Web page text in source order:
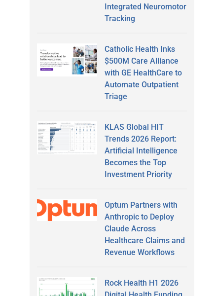
Integrated Neuromotor
Tracking
Catholic Health Inks
$500M Care Alliance
with GE HealthCare to
Automate Outpatient
Triage
KLAS Global HIT
Trends 2026 Report:
Artificial Intelligence
Becomes the Top
Investment Priority
Optum Partners with
Anthropic to Deploy
Claude Across
Healthcare Claims and
Revenue Workflows
Rock Health H1 2026